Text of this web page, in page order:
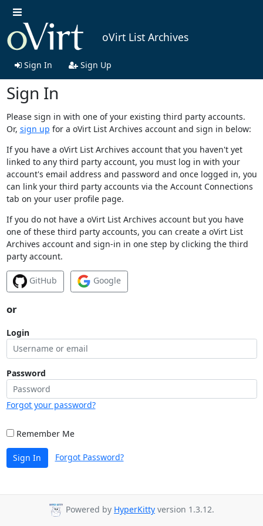
oVirt List Archives
Sign In Sign Up
Sign In
Please sign in with one of your existing third party accounts.
Or, sign up for a oVirt List Archives account and sign in below:
If you have a oVirt List Archives account that you haven't yet
linked to any third party account, you must log in with your
account's email address and password and once logged in, you
can link your third party accounts via the Account Connections
tab on your user profile page.
If you do not have a oVirt List Archives account but you have
one of these third party accounts, you can create a oVirt List
Archives account and sign-in in one step by clicking the third
party account.
GitHub Google
or
Login
Password
Forgot your password?
Remember Me
Sign In Forgot Password?
Powered by HyperKitty version 1.3.12.